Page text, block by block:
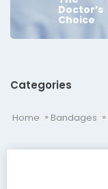
Doctor’s
Choice
Categories
Home Bandages